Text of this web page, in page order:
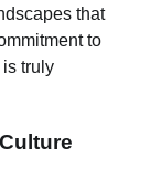
that
to
truly